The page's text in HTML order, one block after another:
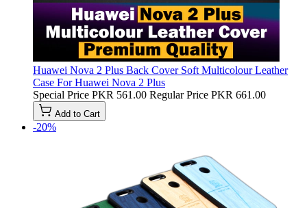
Huawei Nova 2 Plus Back Cover Soft Multicolour Leather
Case For Huawei Nova 2 Plus
Special Price PKR 561.00 Regular Price PKR 661.00
Add to Cart
-20%